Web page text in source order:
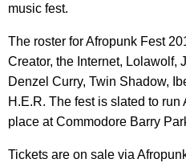
music fest.
The roster for Afropunk Fest
Creator, the Internet, Lolawolf,
Denzel Curry, Twin Shadow,
H.E.R. The fest is slated to
place at Commodore Barry
Tickets are on sale via